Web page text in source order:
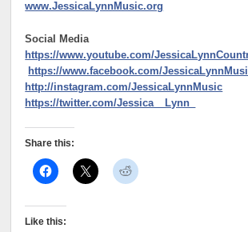
www.JessicaLynnMusic.org
Social Media
https://www.youtube.com/
https://www.facebook.com/
http://instagram.com/JessicaLynnMusic
https://twitter.com/Jessica__Lynn_
Share this:
Like this: